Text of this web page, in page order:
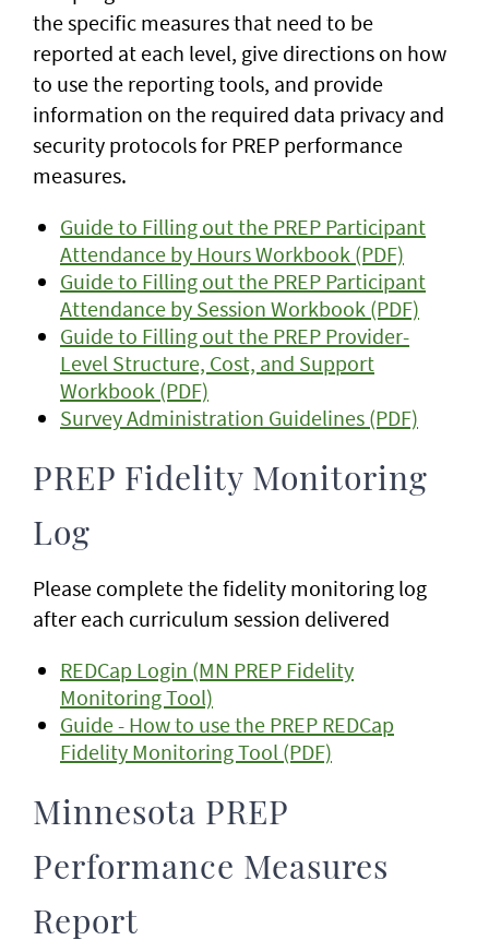
the specific measures that need to be
reported at each level, give directions on how
to use the reporting tools, and provide
information on the required data privacy and
security protocols for PREP performance
measures.
Guide to Filling out the PREP Participant
Attendance by Hours Workbook (PDF)
Guide to Filling out the PREP Participant
Attendance by Session Workbook (PDF)
Guide to Filling out the PREP Provider-
Level Structure, Cost, and Support
Workbook (PDF)
Survey Administration Guidelines (PDF)
PREP Fidelity Monitoring
Log
Please complete the fidelity monitoring log
after each curriculum session delivered
REDCap Login (MN PREP Fidelity
Monitoring Tool)
Guide - How to use the PREP REDCap
Fidelity Monitoring Tool (PDF)
Minnesota PREP
Performance Measures
Report